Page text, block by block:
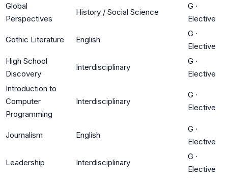
Global
Perspectives
History / Social Science
G ·
Elective
Gothic Literature English
G ·
Elective
High School
Discovery
Interdisciplinary
G ·
Elective
Introduction to
Computer
Programming
Interdisciplinary
G ·
Elective
Journalism English
G ·
Elective
Leadership Interdisciplinary
G ·
Elective